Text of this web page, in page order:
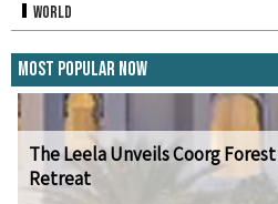
World
Most Popular Now
The Leela Unveils Coorg
Retreat